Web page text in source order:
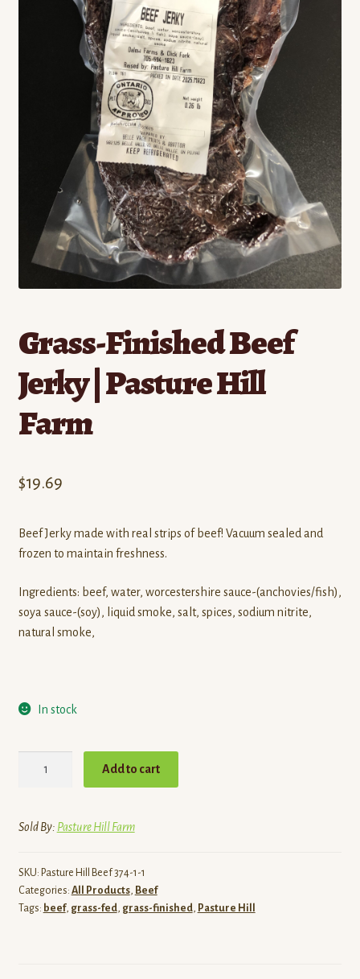
Standing Orders/Subscriptions
Employment Opportunities
Grass-Finished Beef
Jerky | Pasture Hill
Farm
$19.69
Beef Jerky made with real strips of beef! Vacuum sealed and
frozen to maintain freshness.
Ingredients: beef, water, worcestershire sauce-(anchovies/fish),
soya sauce-(soy), liquid smoke, salt, spices, sodium nitrite,
natural smoke,
In stock
Jerky
Farm
Add to cart
Sold By: Pasture Hill Farm
SKU: Pasture Hill Beef 374-1-1
Categories: All Products, Beef
Tags: beef, grass-fed, grass-finished, Pasture Hill